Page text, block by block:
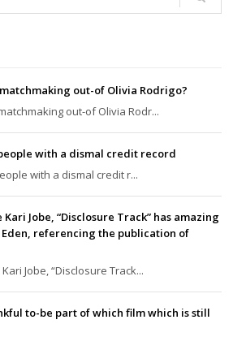
out-of Olivia Rodrigo?
out-of Olivia Rodr...
with a dismal credit record
with a dismal credit r...
Jobe, “Disclosure Track” has amazing
referencing the publication of
Jobe, “Disclosure Track...
to-be part of which film which is still